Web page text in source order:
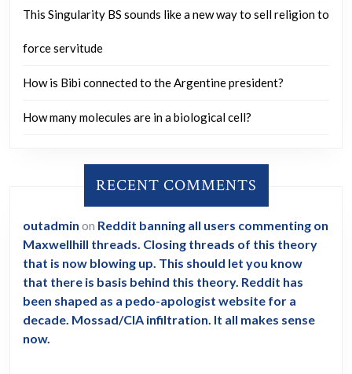
This Singularity BS sounds like a new way to sell religion to
force servitude
How is Bibi connected to the Argentine president?
How many molecules are in a biological cell?
RECENT COMMENTS
outadmin on Reddit banning all users commenting on
Maxwellhill threads. Closing threads of this theory
that is now blowing up. This should let you know
that there is basis behind this theory. Reddit has
been shaped as a pedo-apologist website for a
decade. Mossad/CIA infiltration. It all makes sense
now.